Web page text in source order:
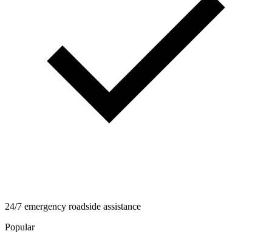
24/7 emergency roadside assistance
Popular